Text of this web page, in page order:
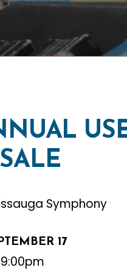
SALE
Symphony
17